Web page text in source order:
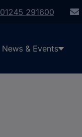
01245 291600
News & Events